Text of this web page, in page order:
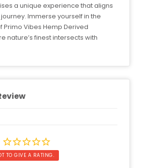
a unique experience that aligns
Immerse yourself in the
Vibes Hemp Derived
nature’s finest intersects with
TO GIVE A RATING.